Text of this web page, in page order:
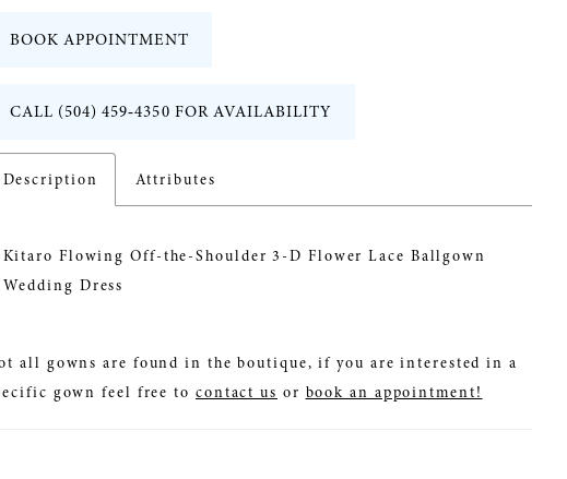
BOOK APPOINTMENT
CALL (504) 459‑4350 FOR AVAILABILITY
Description Attributes
Kitaro Flowing Off-the-Shoulder 3-D Flower Lace Ballgown
Wedding Dress
all gowns are found in the boutique, if you are interested in a
gown feel free to contact us or book an appointment!